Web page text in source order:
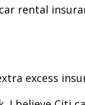
rental
excess